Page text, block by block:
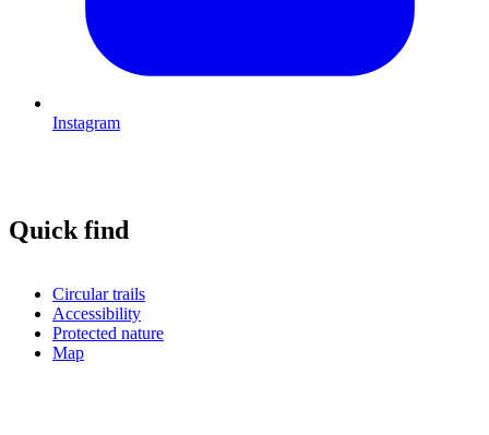
Instagram
Quick find
Circular trails
Accessibility
Protected nature
Map